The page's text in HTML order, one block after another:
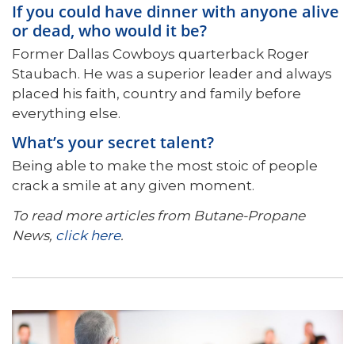
If you could have dinner with anyone alive
or dead, who would it be?
Former Dallas Cowboys quarterback Roger
Staubach. He was a superior leader and always
placed his faith, country and family before
everything else.
What’s your secret talent?
Being able to make the most stoic of people
crack a smile at any given moment.
To read more articles from Butane-Propane
News, click here.